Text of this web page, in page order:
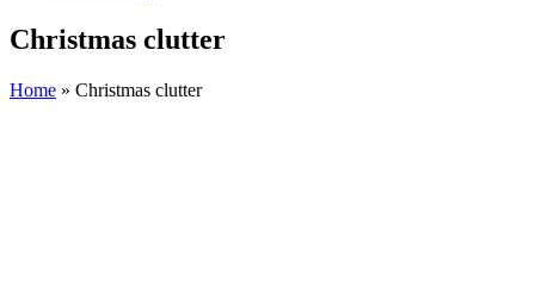
Christmas clutter
Home » Christmas clutter